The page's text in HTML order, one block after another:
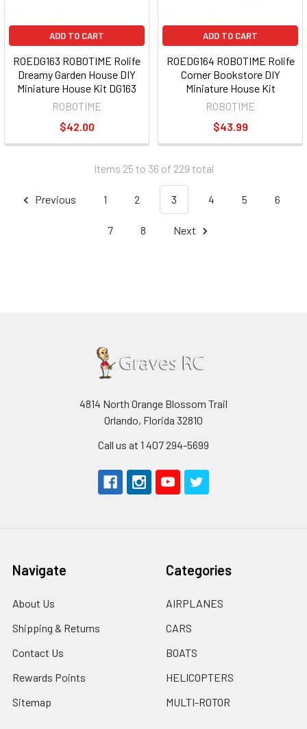
ADD TO CART
ROEDG163 ROBOTIME Rolife
Dreamy Garden House DIY
Miniature House Kit DG163
ROBOTIME
$42.00
ADD TO CART
ROEDG164 ROBOTIME Rolife
Corner Bookstore DIY
Miniature House Kit
ROBOTIME
$43.99
Items 25 to 36 of 229 total
Previous 1 2 3 4 5 6
7 8 Next
4814 North Orange Blossom Trail
Orlando, Florida 32810
Call us at 1 407 294-5699
Navigate
About Us
Shipping & Returns
Contact Us
Rewards Points
Sitemap
Categories
AIRPLANES
CARS
BOATS
HELICOPTERS
MULTI-ROTOR